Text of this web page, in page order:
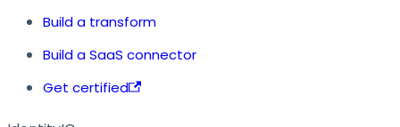
Build a transform
Build a SaaS connector
Get certified